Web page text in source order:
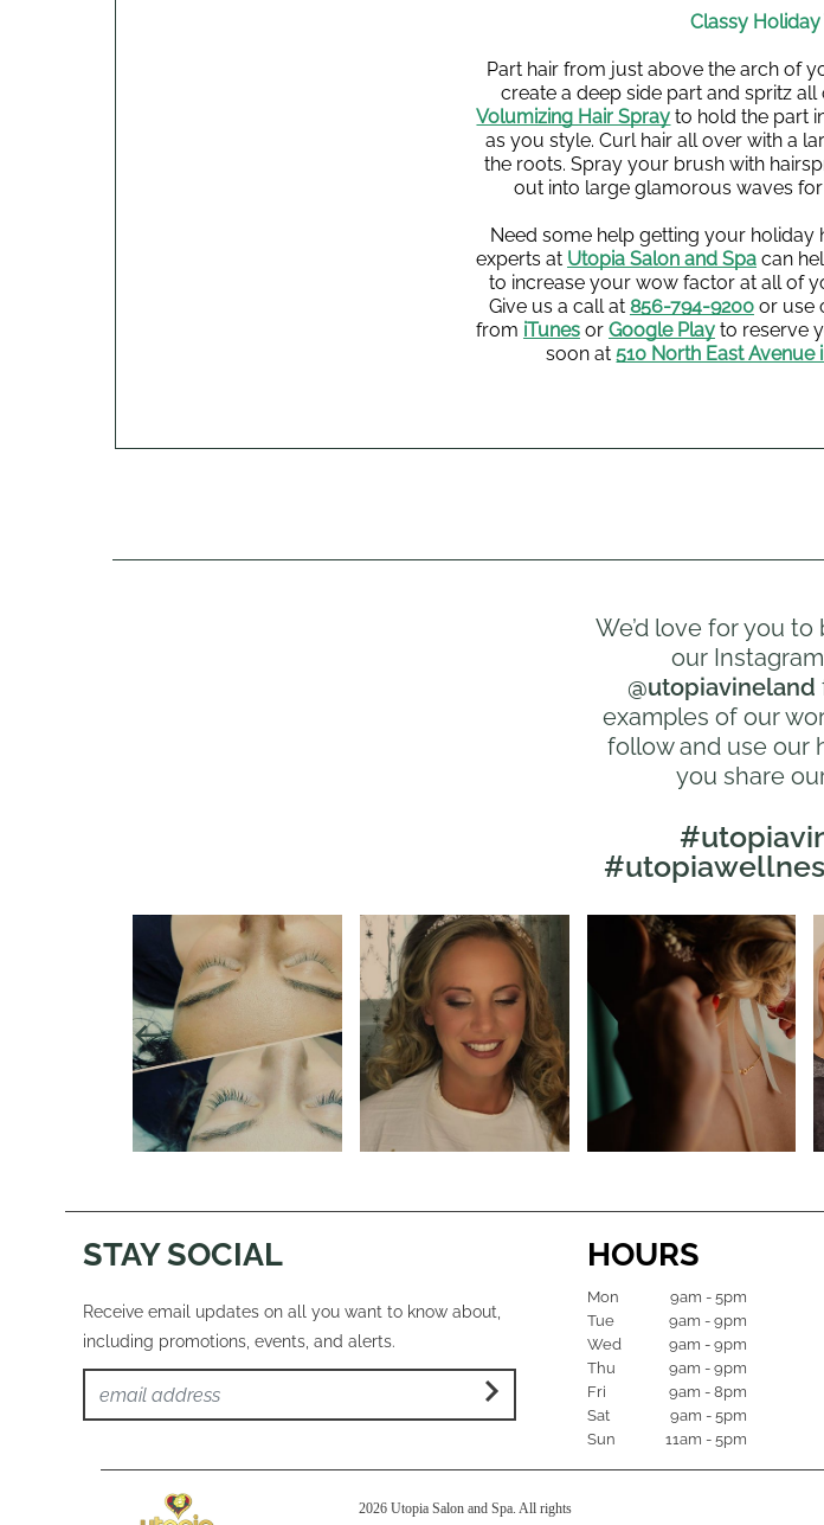
Classy
Part hair from just above the arch of
create a deep side part and spritz all
Volumizing Hair Spray to hold the part
as you style. Curl hair all over with a
the roots. Spray your brush with
out into large glamorous waves
Need some help getting your holiday
experts at Utopia Salon and Spa can
to increase your wow factor at all of
Give us a call at 856-794-9200 or use
from iTunes or Google Play to reserve
soon at 510 North East Avenue
We’d love for you
our
@utopiavineland
examples of our
follow and use our
you share
STAY SOCIAL
Receive email updates on all you want to know about,
including promotions, events, and alerts.
HOURS
Mon
9am - 5pm
Tue
9am - 9pm
Wed
9am - 9pm
Thu
9am - 9pm
Fri
9am - 8pm
Sat
9am - 5pm
Sun
11am - 5pm
2026 Utopia Salon and Spa. All rights